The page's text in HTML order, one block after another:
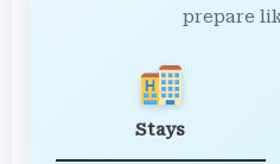
prepare
Stays